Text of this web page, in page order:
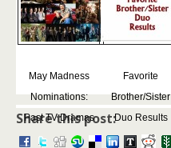
May Madness
Nominations:
Past TV Dramas
Favorite
Brother/Sister
Duo Results
Share this post: